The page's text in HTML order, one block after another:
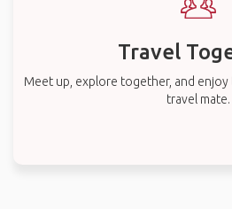
Travel
Meet up, explore together, and
travel mate.